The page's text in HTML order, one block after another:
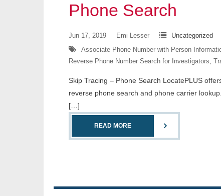
Phone Search
Jun 17, 2019 Emi Lesser
Uncategorized
Associate Phone Number with Person
Reverse Phone Number Search for Investigators,
Skip Tracing – Phone Search LocatePLUS
reverse phone search and phone carrier
[…]
READ MORE